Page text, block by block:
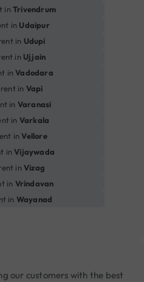
inTrivendrum
in Udaipur
in Udupi
in Ujjain
inVadodara
in Vapi
in Varanasi
in Varkala
inVellore
inVijaywada
inVizag
in Vrindavan
in Wayanad
our customers with the best